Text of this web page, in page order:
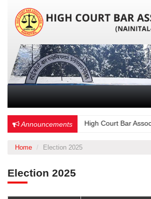
Announcements
Choose Wisely – High Court Bar
Home Election 2025
Election 2025